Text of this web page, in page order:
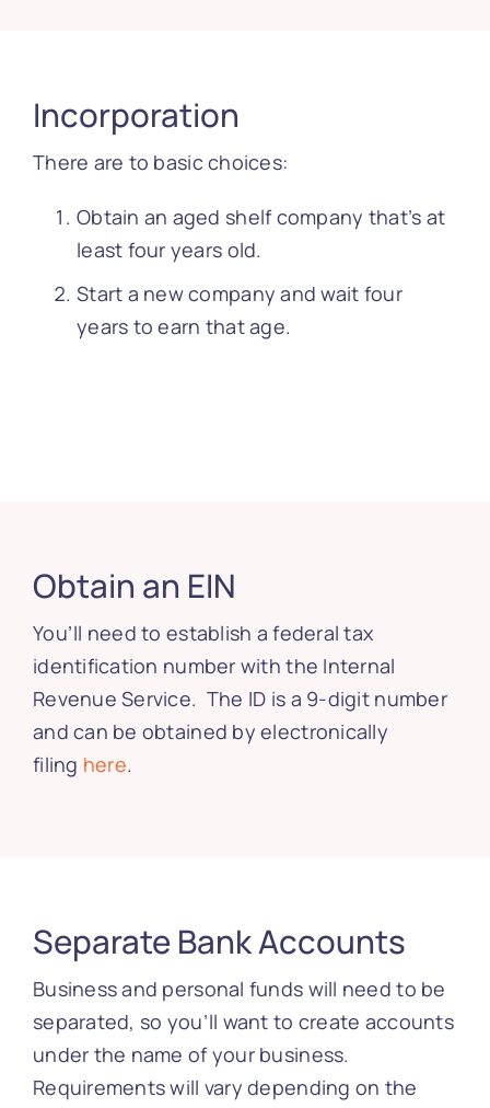
Incorporation
There are to basic choices:
Obtain an aged shelf company that’s at
least four years old.
Start a new company and wait four
years to earn that age.
Obtain an EIN
You’ll need to establish a federal tax
identification number with the Internal
Revenue Service. The ID is a 9-digit number
and can be obtained by electronically
filing here.
Separate Bank Accounts
Business and personal funds will need to be
separated, so you’ll want to create accounts
under the name of your business.
Requirements will vary depending on the